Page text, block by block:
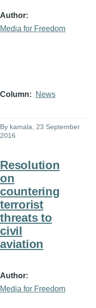
Author
Media for Freedom
Column News
By kamala , 23 September
2016
Resolution
on
countering
terrorist
threats to
civil
aviation
Author
Media for Freedom